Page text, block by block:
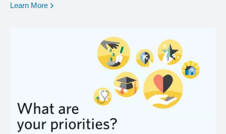
Learn More opens in a new window